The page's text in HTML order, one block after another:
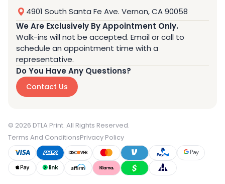
4901 South Santa Fe Ave. Vernon, CA 90058
We Are Exclusively By Appointment Only.
Walk-ins will not be accepted. Email or call to
schedule an appointment time with a
representative.
Do You Have Any Questions?
Contact Us
© 2026 DTLA Print. All Rights Reserved.
Terms And ConditionsPrivacy Policy